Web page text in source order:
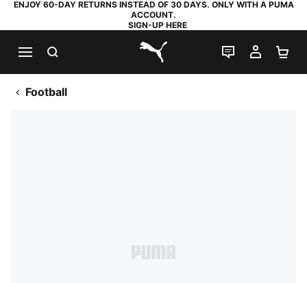
ENJOY 60-DAY RETURNS INSTEAD OF 30 DAYS. ONLY WITH A PUMA
ACCOUNT.
SIGN-UP HERE
PUMA.com
LIVE CHAT
MY
Football